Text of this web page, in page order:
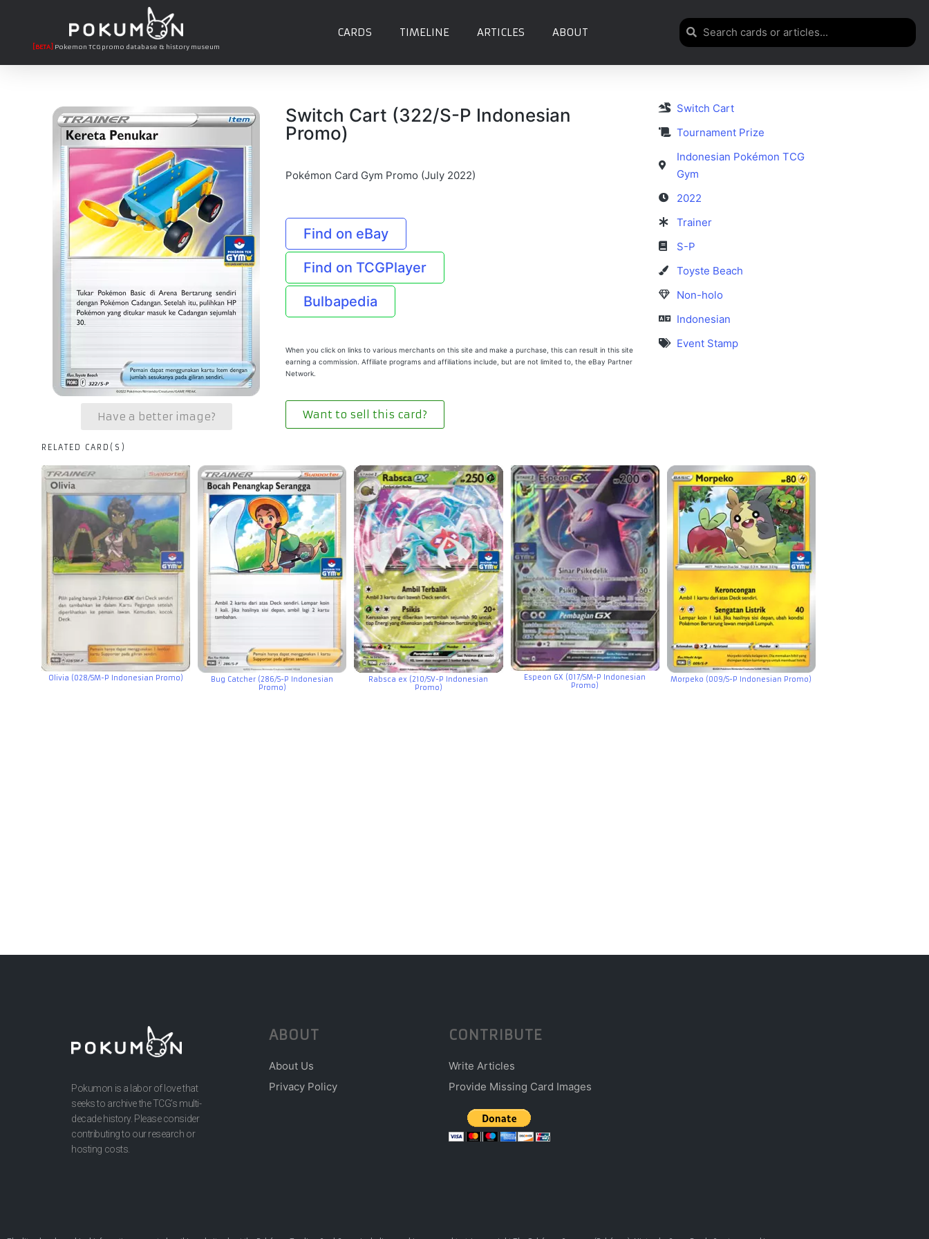
[BETA] Pokemon TCG promo database & history museum
CARDS TIMELINE ARTICLES ABOUT
Have a better image?
Switch Cart (322/S-P Indonesian
Promo)
Pokémon Card Gym Promo (July 2022)
Find on eBay
Find on TCGPlayer
Bulbapedia
When you click on links to various merchants on this site and make a purchase, this can result in this site
earning a commission. Affiliate programs and affiliations include, but are not limited to, the eBay Partner
Network.
Want to sell this card?
Switch Cart
Tournament Prize
Indonesian Pokémon TCG
Gym
2022
Trainer
S-P
Toyste Beach
Non-holo
Indonesian
Event Stamp
RELATED CARD(S)
Olivia (028/SM-P Indonesian Promo)
Bug Catcher (286/S-P Indonesian
Promo)
Rabsca ex (210/SV-P Indonesian
Promo)
Espeon GX (017/SM-P Indonesian
Promo)
Morpeko (009/S-P Indonesian Promo)
Pokumon is a labor of love that
seeks to archive the TCG’s multi-
decade history. Please consider
contributing to our research or
hosting costs.
ABOUT
About Us
Privacy Policy
CONTRIBUTE
Write Articles
Provide Missing Card Images